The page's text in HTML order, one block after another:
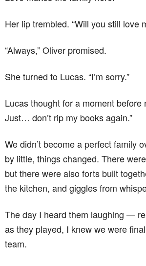
Her lip trembled. “Will you still love
“Always,” Oliver promised.
She turned to Lucas. “I’m sorry.”
Lucas thought for a moment before
Just… don’t rip my books again.”
We didn’t become a perfect family
by little, things changed. There
but there were also forts built
the kitchen, and giggles from
The day I heard them laughing —
as they played, I knew we were
team.